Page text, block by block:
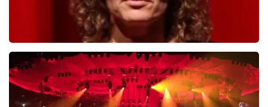
Esther van der Voort
631last 30 minutes
ORDER NOW